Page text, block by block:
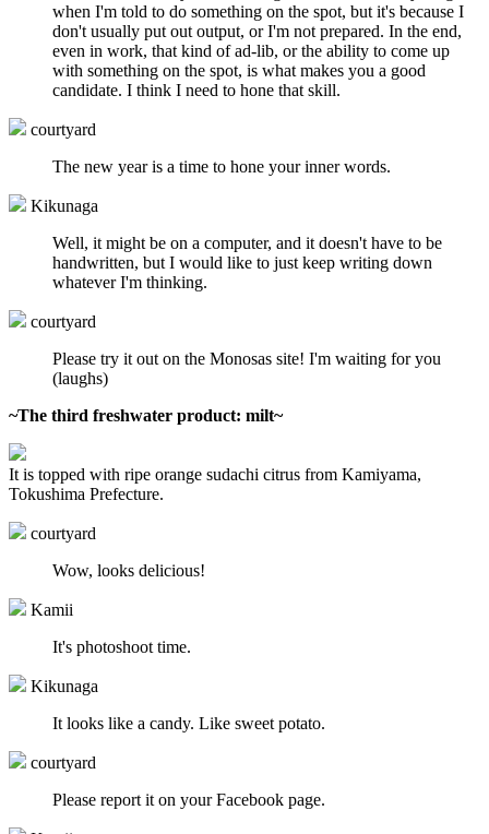
when I'm told to do something on the spot, but it's because I
don't usually put out output, or I'm not prepared. In the end,
even in work, that kind of ad-lib, or the ability to come up
with something on the spot, is what makes you a good
candidate. I think I need to hone that skill.
courtyard
The new year is a time to hone your inner words.
Kikunaga
Well, it might be on a computer, and it doesn't have to be
handwritten, but I would like to just keep writing down
whatever I'm thinking.
courtyard
Please try it out on the Monosas site! I'm waiting for you
(laughs)
~The third freshwater product: milt~
It is topped with ripe orange sudachi citrus from Kamiyama,
Tokushima Prefecture.
courtyard
Wow, looks delicious!
Kamii
It's photoshoot time.
Kikunaga
It looks like a candy. Like sweet potato.
courtyard
Please report it on your Facebook page.